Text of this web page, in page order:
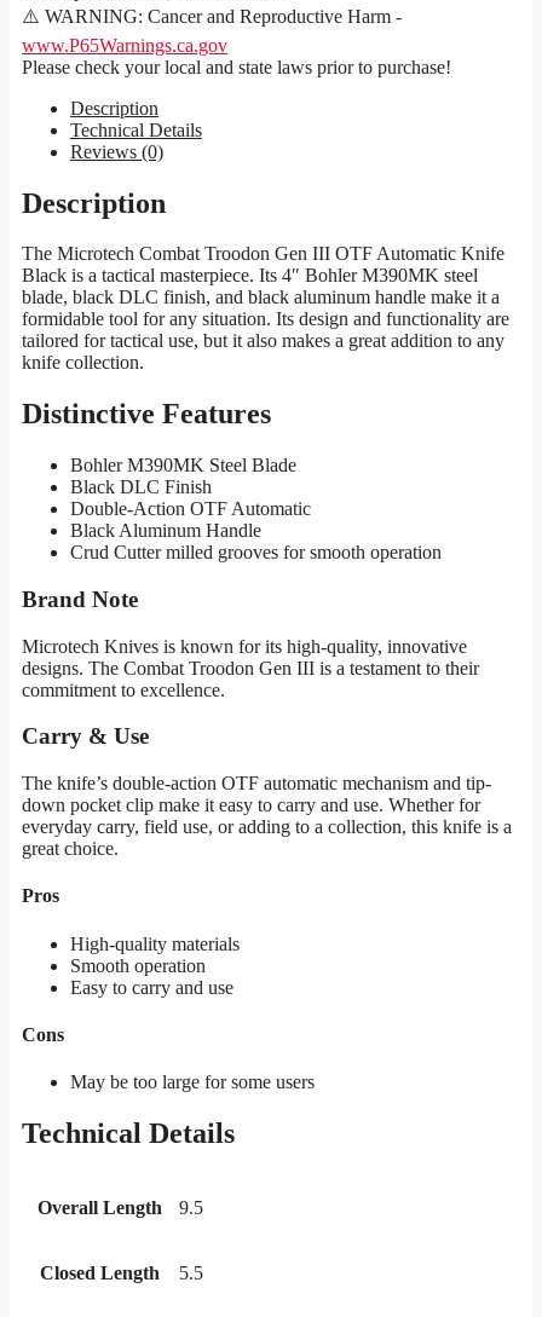
⚠️ WARNING: Cancer and Reproductive Harm -
www.P65Warnings.ca.gov
Please check your local and state laws prior to purchase!
Description
Technical Details
Reviews (0)
Description
The Microtech Combat Troodon Gen III OTF Automatic Knife
Black is a tactical masterpiece. Its 4″ Bohler M390MK steel
blade, black DLC finish, and black aluminum handle make it a
formidable tool for any situation. Its design and functionality are
tailored for tactical use, but it also makes a great addition to any
knife collection.
Distinctive Features
Bohler M390MK Steel Blade
Black DLC Finish
Double-Action OTF Automatic
Black Aluminum Handle
Crud Cutter milled grooves for smooth operation
Brand Note
Microtech Knives is known for its high-quality, innovative
designs. The Combat Troodon Gen III is a testament to their
commitment to excellence.
Carry & Use
The knife’s double-action OTF automatic mechanism and tip-
down pocket clip make it easy to carry and use. Whether for
everyday carry, field use, or adding to a collection, this knife is a
great choice.
Pros
High-quality materials
Smooth operation
Easy to carry and use
Cons
May be too large for some users
Technical Details
Overall Length 9.5
Closed Length 5.5